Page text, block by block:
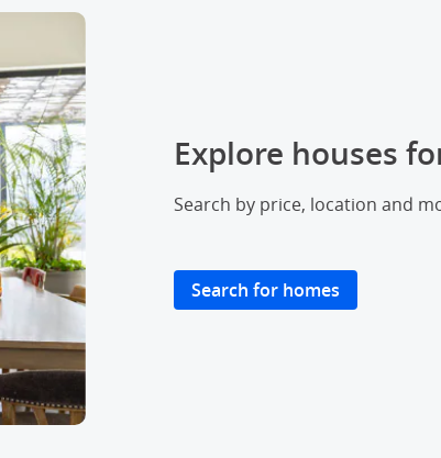
Explore houses
Search by price, location and
Search for homes
Opens overlay